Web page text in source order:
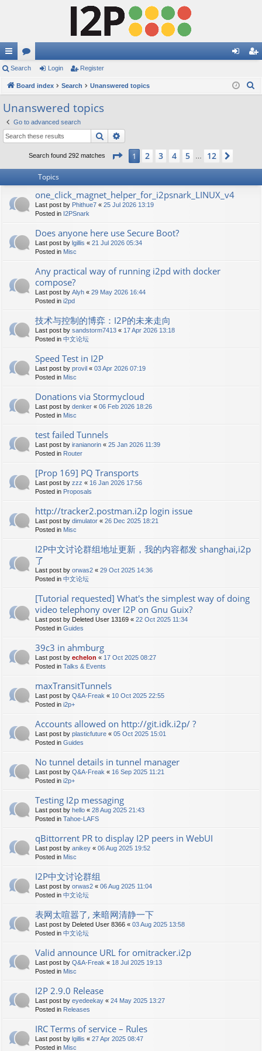
ui
ck
lin
ks
or
u
s
in ist
Search Login Register
Board index Search Unanswered topics
Unanswered topics
Go to advanced search
Search
Search found 292 matches Page 1of12
1 2 3 4 5 12
Topics
one_click_magnet_helper_for_i2psnark_LINUX_v4
Last post by Phithue7 « 25 Jul 2026 13:19
Posted in I2PSnark
Does anyone here use Secure Boot?
Last post by lgillis « 21 Jul 2026 05:34
Posted in Misc
Any practical way of running i2pd with docker
compose?
Last post by Alyh « 29 May 2026 16:44
Posted in i2pd
技术与控制的博弈：I2P的未来走向
Last post by sandstorm7413 « 17 Apr 2026 13:18
Posted in 中文论坛
Speed Test in I2P
Last post by provil « 03 Apr 2026 07:19
Posted in Misc
Donations via Stormycloud
Last post by denker « 06 Feb 2026 18:26
Posted in Misc
test failed Tunnels
Last post by iranianorin « 25 Jan 2026 11:39
Posted in Router
[Prop 169] PQ Transports
Last post by zzz « 16 Jan 2026 17:56
Posted in Proposals
http://tracker2.postman.i2p login issue
Last post by dimulator « 26 Dec 2025 18:21
Posted in Misc
I2P中文讨论群组地址更新，我的内容都发 shanghai,i2p
了
Last post by orwas2 « 29 Oct 2025 14:36
Posted in 中文论坛
[Tutorial requested] What's the simplest way of doing
video telephony over I2P on Gnu Guix?
Last post by Deleted User 13169 « 22 Oct 2025 11:34
Posted in Guides
39c3 in ahmburg
Last post by echelon « 17 Oct 2025 08:27
Posted in Talks & Events
maxTransitTunnels
Last post by Q&A-Freak « 10 Oct 2025 22:55
Posted in i2p+
Accounts allowed on http://git.idk.i2p/ ?
Last post by plasticfuture « 05 Oct 2025 15:01
Posted in Guides
No tunnel details in tunnel manager
Last post by Q&A-Freak « 16 Sep 2025 11:21
Posted in i2p+
Testing I2p messaging
Last post by hello « 28 Aug 2025 21:43
Posted in Tahoe-LAFS
qBittorrent PR to display I2P peers in WebUI
Last post by anikey « 06 Aug 2025 19:52
Posted in Misc
I2P中文讨论群组
Last post by orwas2 « 06 Aug 2025 11:04
Posted in 中文论坛
表网太喧嚣了, 来暗网清静一下
Last post by Deleted User 8366 « 03 Aug 2025 13:58
Posted in 中文论坛
Valid announce URL for omitracker.i2p
Last post by Q&A-Freak « 18 Jul 2025 19:13
Posted in Misc
I2P 2.9.0 Release
Last post by eyedeekay « 24 May 2025 13:27
Posted in Releases
IRC Terms of service – Rules
Last post by lgillis « 27 Apr 2025 08:47
Posted in Misc